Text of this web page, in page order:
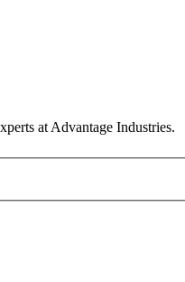
at Advantage Industries.